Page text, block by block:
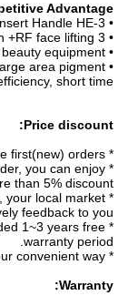
Advantage:
• With two handles: RF Handle, Insert Handle HE-3.
• 3 in1 system: Hair removal + Skin rejuvenation +RF face lifting
• Beauty salon first considerate, integrated beauty equipment
area pigment
short time.
Price discount:
* New Client: It will get gifts for the first(new) orders.
you can enjoy
than 5% discount.
your local market
feedback to you.
1~3 years free
warranty period.
* Others: Do not hesitate contact us by your convenient way.
Warranty: